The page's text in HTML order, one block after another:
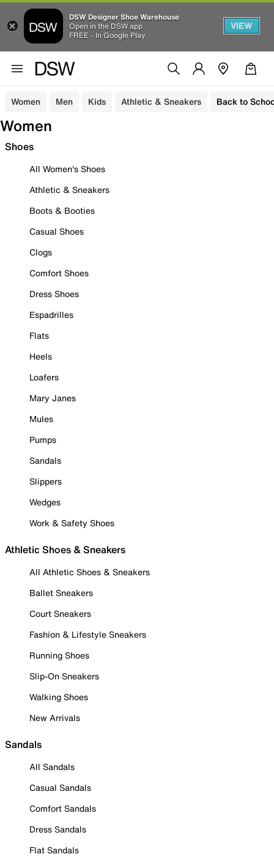
DSW Designer Shoe Warehouse
Open in the DSW app
FREE - In Google Play
VIEW
Women Men Kids Athletic & Sneakers Back to
Women
Shoes
All Women's Shoes
Athletic & Sneakers
Boots & Booties
Casual Shoes
Clogs
Comfort Shoes
Dress Shoes
Espadrilles
Flats
Heels
Loafers
Mary Janes
Mules
Pumps
Sandals
Slippers
Wedges
Work & Safety Shoes
Athletic Shoes & Sneakers
All Athletic Shoes & Sneakers
Ballet Sneakers
Court Sneakers
Fashion & Lifestyle Sneakers
Running Shoes
Slip-On Sneakers
Walking Shoes
New Arrivals
Sandals
All Sandals
Casual Sandals
Comfort Sandals
Dress Sandals
Flat Sandals